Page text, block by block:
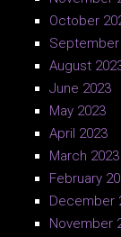
October
September
August
June 2023
May 2023
April 2023
March 2023
February
December
November